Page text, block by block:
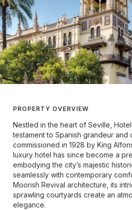
PROPERTY OVERVIEW
Nestled in the heart of Seville,
testament to Spanish grandeur and
commissioned in 1928 by King
luxury hotel has since become a
embodying the city’s majestic
seamlessly with contemporary
Moorish Revival architecture, its
sprawling courtyards create an
elegance.